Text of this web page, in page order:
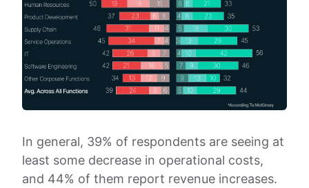
In general, 39% of respondents are seeing at
least some decrease in operational costs,
and 44% of them report revenue increases.